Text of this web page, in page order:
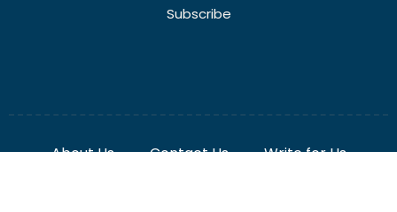
Subscribe
About Us Contact Us
Write for Us